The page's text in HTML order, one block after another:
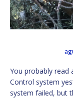
You probably
Control system
system failed, but